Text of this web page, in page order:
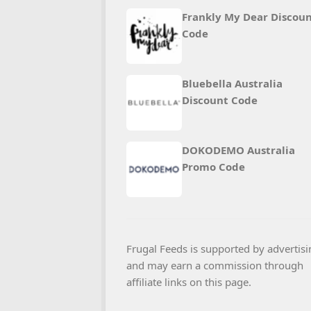
Frankly My Dear
Code
Bluebella Australia
Discount Code
DOKODEMO Australia
Promo Code
Frugal Feeds is supported by
and may earn a commission through
affiliate links on this page.